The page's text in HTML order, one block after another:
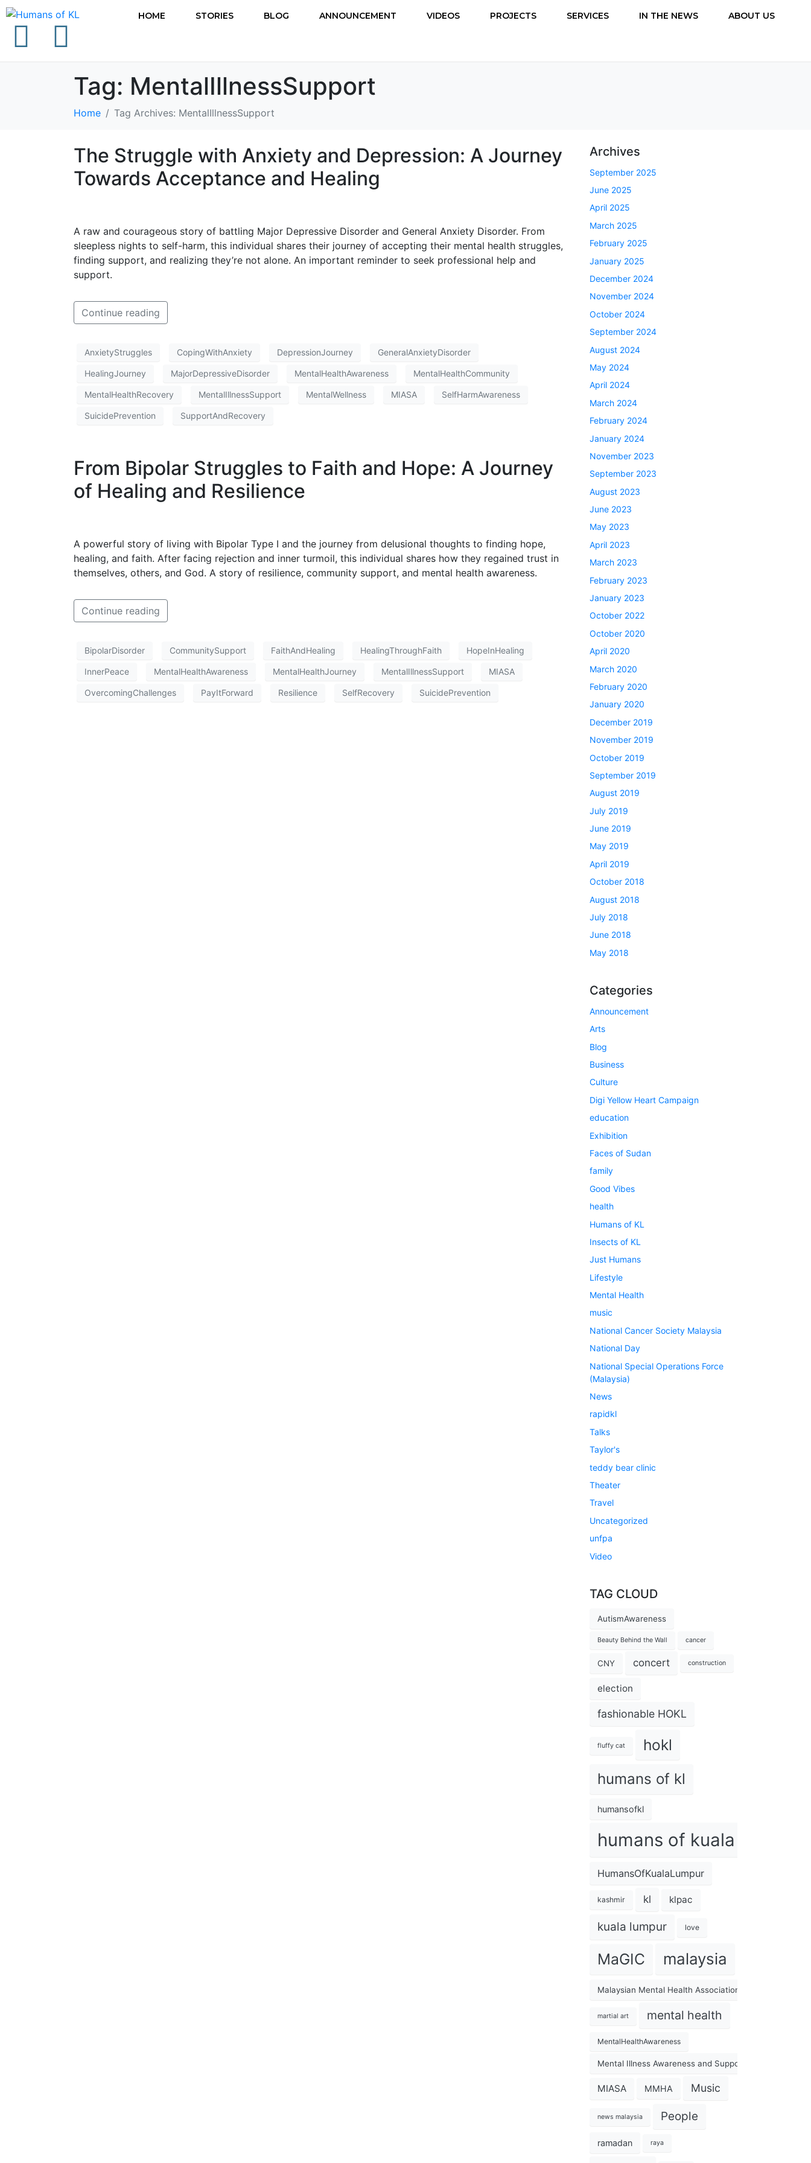
HOME STORIES BLOG ANNOUNCEMENT VIDEOS PROJECTS SERVICES IN THE NEWS ABOUT US
Tag: MentalIllnessSupport
Home Tag Archives: MentalIllnessSupport
The Struggle with Anxiety and Depression: A Journey
Towards Acceptance and Healing
A raw and courageous story of battling Major Depressive Disorder and General Anxiety Disorder. From
sleepless nights to self-harm, this individual shares their journey of accepting their mental health struggles,
finding support, and realizing they’re not alone. An important reminder to seek professional help and
support.
Continue reading
AnxietyStruggles CopingWithAnxiety DepressionJourney GeneralAnxietyDisorder
HealingJourney MajorDepressiveDisorder MentalHealthAwareness MentalHealthCommunity
MentalHealthRecovery MentalIllnessSupport MentalWellness MIASA SelfHarmAwareness
SuicidePrevention SupportAndRecovery
From Bipolar Struggles to Faith and Hope: A Journey
of Healing and Resilience
A powerful story of living with Bipolar Type I and the journey from delusional thoughts to finding hope,
healing, and faith. After facing rejection and inner turmoil, this individual shares how they regained trust in
themselves, others, and God. A story of resilience, community support, and mental health awareness.
Continue reading
BipolarDisorder CommunitySupport FaithAndHealing HealingThroughFaith HopeInHealing
InnerPeace MentalHealthAwareness MentalHealthJourney MentalIllnessSupport MIASA
OvercomingChallenges PayItForward Resilience SelfRecovery SuicidePrevention
Archives
September 2025
June 2025
April 2025
March 2025
February 2025
January 2025
December 2024
November 2024
October 2024
September 2024
August 2024
May 2024
April 2024
March 2024
February 2024
January 2024
November 2023
September 2023
August 2023
June 2023
May 2023
April 2023
March 2023
February 2023
January 2023
October 2022
October 2020
April 2020
March 2020
February 2020
January 2020
December 2019
November 2019
October 2019
September 2019
August 2019
July 2019
June 2019
May 2019
April 2019
October 2018
August 2018
July 2018
June 2018
May 2018
Categories
Announcement
Arts
Blog
Business
Culture
Digi Yellow Heart Campaign
education
Exhibition
Faces of Sudan
family
Good Vibes
health
Humans of KL
Insects of KL
Just Humans
Lifestyle
Mental Health
music
National Cancer Society Malaysia
National Day
National Special Operations Force
(Malaysia)
News
rapidkl
Talks
Taylor's
teddy bear clinic
Theater
Travel
Uncategorized
unfpa
Video
TAG CLOUD
AutismAwareness
Beauty Behind the Wall cancer
CNY concert construction
election
fashionable HOKL
fluffy cat hokl
humans of kl
humansofkl
humans of kuala lumpur
HumansOfKualaLumpur
kashmir kl klpac
kuala lumpur love
MaGIC malaysia
Malaysian Mental Health Association
martial art mental health
MentalHealthAwareness
Mental Illness Awareness and Support Association
MIASA MMHA Music
news malaysia People
ramadan raya